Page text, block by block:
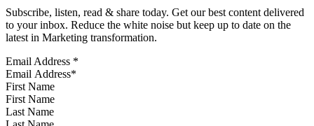
Subscribe, listen, read & share today. Get our best content delivered
to your inbox. Reduce the white noise but keep up to date on the
latest in Marketing transformation.
Email Address *
First Name
Last Name